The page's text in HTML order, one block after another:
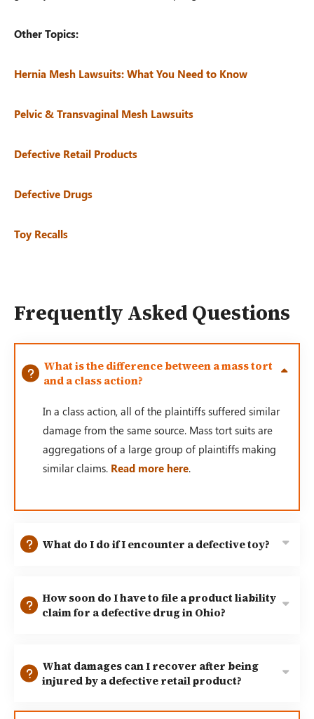
Other Topics:
Hernia Mesh Lawsuits: What You Need to Know
Pelvic & Transvaginal Mesh Lawsuits
Defective Retail Products
Defective Drugs
Toy Recalls
Frequently Asked Questions
What is the difference between a mass tort
and a class action?
In a class action, all of the plaintiffs suffered similar
damage from the same source. Mass tort suits are
aggregations of a large group of plaintiffs making
similar claims. Read more here.
What do I do if I encounter a defective toy?
How soon do I have to file a product liability
claim for a defective drug in Ohio?
What damages can I recover after being
injured by a defective retail product?